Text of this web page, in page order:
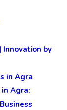
Innovation by
in Agra
Agra: